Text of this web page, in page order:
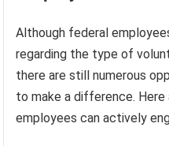
Although federal
regarding the type of
there are still numerous
to make a difference. Here
employees can actively